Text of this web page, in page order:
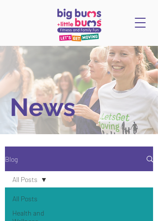
News
Blog
All Posts
Health and
All Posts